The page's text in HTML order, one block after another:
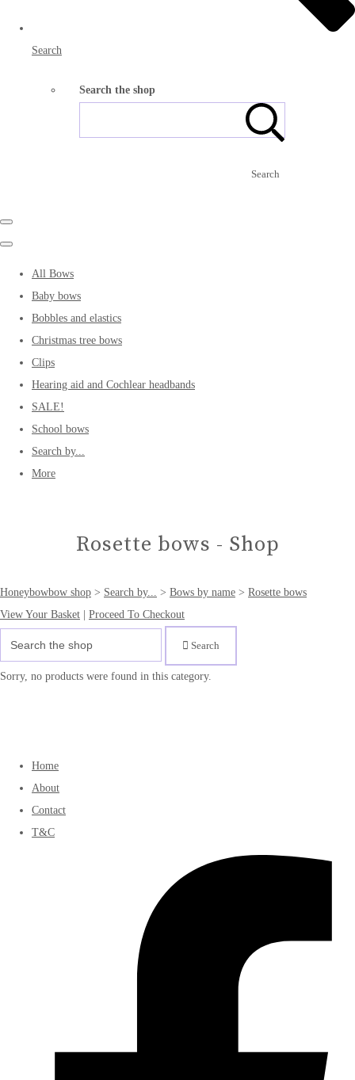
Search
Search the shop
Search
All Bows
Baby bows
Bobbles and elastics
Christmas tree bows
Clips
Hearing aid and Cochlear headbands
SALE!
School bows
Search by...
More
Rosette bows - Shop
Honeybowbow shop > Search by... > Bows by name > Rosette bows
View Your Basket | Proceed To Checkout
Search
Sorry, no products were found in this category.
Home
About
Contact
T&C